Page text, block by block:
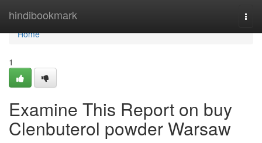
hindibookmark
Home
Home
1
Examine This Report on buy
Clenbuterol powder Warsaw